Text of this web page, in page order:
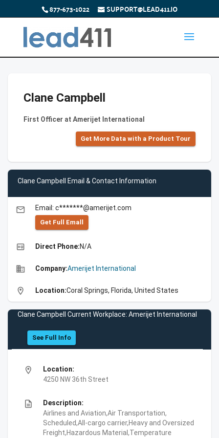
877-673-1022 SUPPORT@LEAD411.IO
Clane Campbell
First Officer at Amerijet International
Get More Data with a Product Tour
Clane Campbell Email & Contact Information
email Email: c*******@amerijet.com
Get Full Emall
high_quality Direct Phone:N/A
business Company:Amerijet International
location_on Location:Coral Springs, Florida, United States
Clane Campbell Current Workplace: Amerijet International
See Full Info
location_on
Location:
4250 NW 36th Street
description
Description:
Airlines and Aviation,Air Transportation,
Scheduled,All-cargo carrier,Heavy and Oversized
Freight,Hazardous Material,Temperature